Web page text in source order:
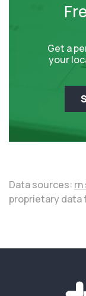
Get a
your
Data sources: rn
proprietary data